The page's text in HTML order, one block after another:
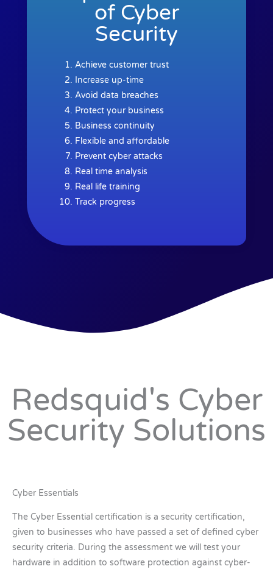
of Cyber
Security
Achieve customer trust
Increase up-time
Avoid data breaches
Protect your business
Business continuity
Flexible and affordable
Prevent cyber attacks
Real time analysis
Real life training
Track progress
Redsquid's Cyber
Security Solutions
Cyber Essentials
The Cyber Essential certification is a security certification,
given to businesses who have passed a set of defined cyber
security criteria. During the assessment we will test your
hardware in addition to software protection against cyber-